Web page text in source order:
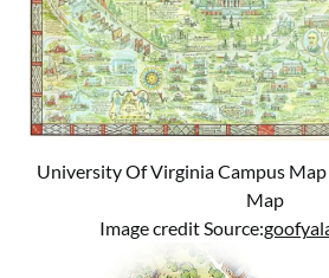
University Of Virginia Campus
Map
Image credit Source: